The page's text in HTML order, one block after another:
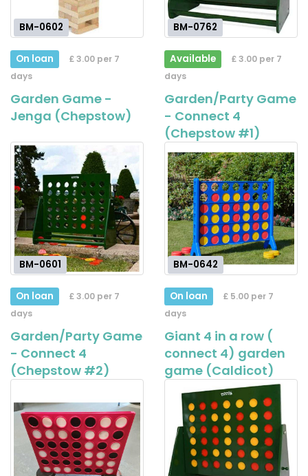
BM-0602
On loan
£ 3.00 per 7
days
Garden Game -
Jenga (Chepstow)
BM-0762
Available
£ 3.00 per 7
days
Garden/Party Game
- Connect 4
(Chepstow #1)
BM-0601
On loan
£ 3.00 per 7
days
Garden/Party Game
- Connect 4
(Chepstow #2)
BM-0642
On loan
£ 5.00 per 7
days
Giant 4 in a row (
connect 4) garden
game (Caldicot)